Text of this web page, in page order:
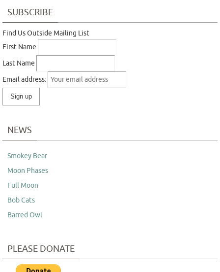
SUBSCRIBE
Find Us Outside Mailing List
First Name
Last Name
Email address:
NEWS
Smokey Bear
Moon Phases
Full Moon
Bob Cats
Barred Owl
PLEASE DONATE